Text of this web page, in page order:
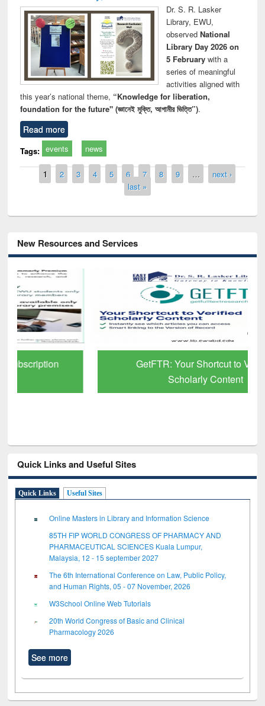
Dr. S. R. Lasker
Library, EWU,
observed National
Library Day 2026 on
5 Februarywith a
series of meaningful
activities aligned with
this year’s national theme, “Knowledge for liberation,
foundation for the future" (জ্ঞানেই মুক্তি, আগামীর ভিত্তি”).
Read more
Tags: events news
Pages
1 2 3 4 5 6 7 8 9 …
next ›
last »
New Resources and Services
GetFTR: Your Shortcut to Verified
Scholarly Content
Quick Links and Useful Sites
Quick Links Useful Sites
Online Masters in Library and Information Science
85TH FIP WORLD CONGRESS OF PHARMACY AND
PHARMACEUTICAL SCIENCES Kuala Lumpur,
Malaysia, 12 - 15 september 2027
The 6th International Conference on Law, Public Policy,
and Human Rights, 05 - 07 November, 2026
W3School Online Web Tutorials
20th World Congress of Basic and Clinical
Pharmacology 2026
See more